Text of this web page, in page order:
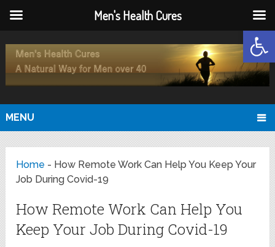
MENU
Home - How Remote Work Can Help You Keep Your
Job During Covid-19
How Remote Work Can Help You
Keep Your Job During Covid-19
Men's Health Cures